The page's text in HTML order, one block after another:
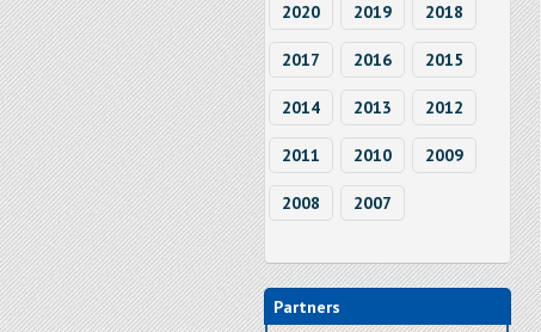
2020 2019 2018
2017 2016 2015
2014 2013 2012
2011 2010 2009
2008 2007
Partners